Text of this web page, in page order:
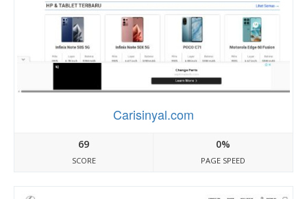
Carisinyal.com
69
SCORE
0%
PAGE SPEED